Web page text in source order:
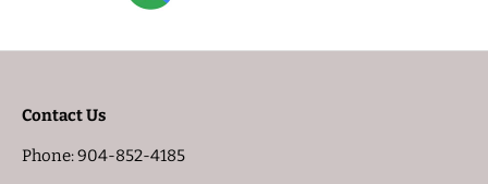
Contact Us
Phone: 904-852-4185